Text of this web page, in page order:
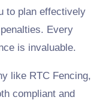
to plan effectively
Every
is invaluable.
like RTC Fencing,
compliant and